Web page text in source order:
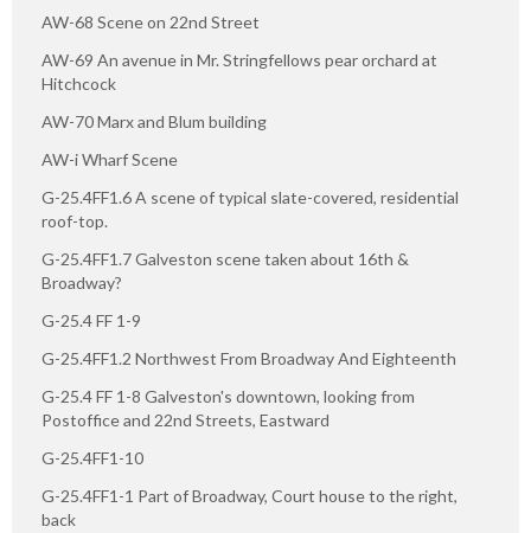
AW-68 Scene on 22nd Street
AW-69 An avenue in Mr. Stringfellows pear orchard at
Hitchcock
AW-70 Marx and Blum building
AW-i Wharf Scene
G-25.4FF1.6 A scene of typical slate-covered, residential
roof-top.
G-25.4FF1.7 Galveston scene taken about 16th &
Broadway?
G-25.4 FF 1-9
G-25.4FF1.2 Northwest From Broadway And Eighteenth
G-25.4 FF 1-8 Galveston's downtown, looking from
Postoffice and 22nd Streets, Eastward
G-25.4FF1-10
G-25.4FF1-1 Part of Broadway, Court house to the right,
back